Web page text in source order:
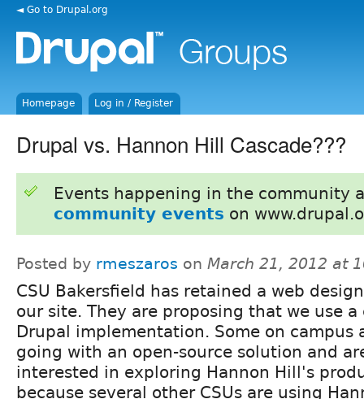
◄ Go to Drupal.org
Homepage Log in / Register
Drupal vs. Hannon Hill Cascade???
Events happening in the community
community events on
Posted by rmeszaros on March 21, 2012 at
CSU Bakersfield has retained a web
our site. They are proposing that we use a
Drupal implementation. Some on campus
going with an open-source solution and
interested in exploring Hannon Hill's
because several other CSUs are using